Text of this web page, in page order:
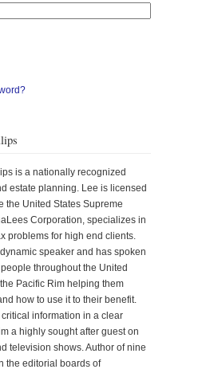
is a nationally recognized
estate planning. Lee is licensed
the United States Supreme
Corporation, specializes in
problems for high end clients.
speaker and has spoken
throughout the United
Pacific Rim helping them
how to use it to their benefit.
information in a clear
a highly sought after guest on
television shows. Author of nine
the editorial boards of